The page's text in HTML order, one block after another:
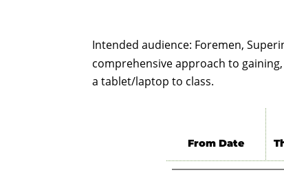
Intended audience: Foremen,
comprehensive approach to
a tablet/laptop to class.
From Date